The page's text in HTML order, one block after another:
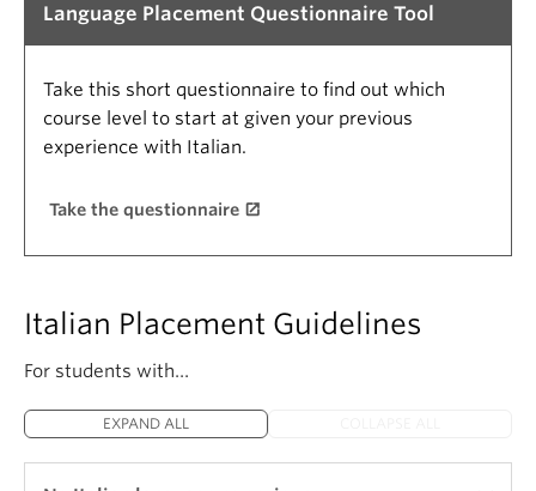
Language Placement Questionnaire Tool
Take this short questionnaire to find out which
course level to start at given your previous
experience with Italian.
Take the questionnaire
Italian Placement Guidelines
For students with…
EXPAND ALL